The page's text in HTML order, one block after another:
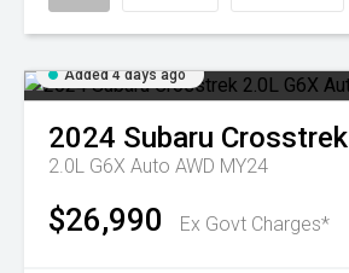
Added 4 days ago
2024 Subaru Crosstrek
2.0L G6X Auto AWD MY24
$26,990 Ex Govt Charges*